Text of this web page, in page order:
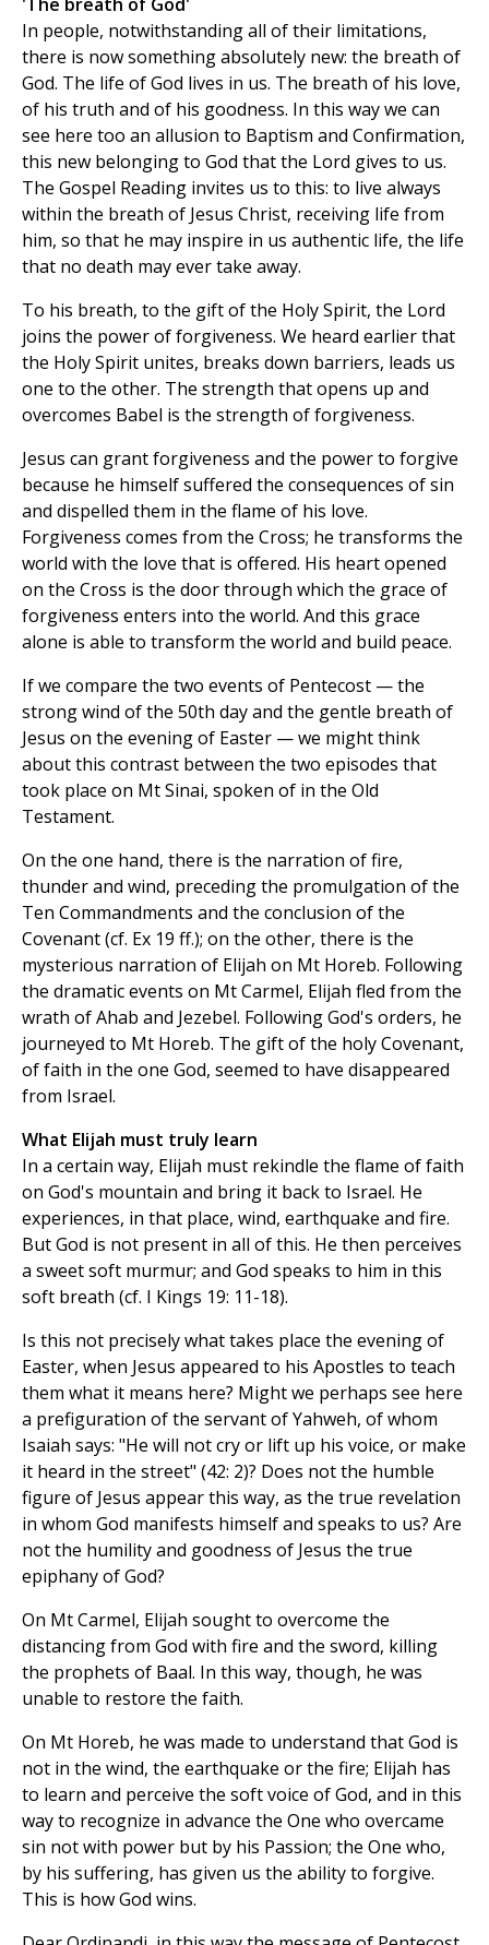
In people, notwithstanding all of their limitations,
there is now something absolutely new: the breath of
God. The life of God lives in us. The breath of his love,
of his truth and of his goodness. In this way we can
see here too an allusion to Baptism and Confirmation,
this new belonging to God that the Lord gives to us.
The Gospel Reading invites us to this: to live always
within the breath of Jesus Christ, receiving life from
him, so that he may inspire in us authentic life, the life
that no death may ever take away.
To his breath, to the gift of the Holy Spirit, the Lord
joins the power of forgiveness. We heard earlier that
the Holy Spirit unites, breaks down barriers, leads us
one to the other. The strength that opens up and
overcomes Babel is the strength of forgiveness.
Jesus can grant forgiveness and the power to forgive
because he himself suffered the consequences of sin
and dispelled them in the flame of his love.
Forgiveness comes from the Cross; he transforms the
world with the love that is offered. His heart opened
on the Cross is the door through which the grace of
forgiveness enters into the world. And this grace
alone is able to transform the world and build peace.
If we compare the two events of Pentecost — the
strong wind of the 50th day and the gentle breath of
Jesus on the evening of Easter — we might think
about this contrast between the two episodes that
took place on Mt Sinai, spoken of in the Old
Testament.
On the one hand, there is the narration of fire,
thunder and wind, preceding the promulgation of the
Ten Commandments and the conclusion of the
Covenant (cf. Ex 19 ff.); on the other, there is the
mysterious narration of Elijah on Mt Horeb. Following
the dramatic events on Mt Carmel, Elijah fled from the
wrath of Ahab and Jezebel. Following God's orders, he
journeyed to Mt Horeb. The gift of the holy Covenant,
of faith in the one God, seemed to have disappeared
from Israel.
What Elijah must truly learn
In a certain way, Elijah must rekindle the flame of faith
on God's mountain and bring it back to Israel. He
experiences, in that place, wind, earthquake and fire.
But God is not present in all of this. He then perceives
a sweet soft murmur; and God speaks to him in this
soft breath (cf. I Kings 19: 11-18).
Is this not precisely what takes place the evening of
Easter, when Jesus appeared to his Apostles to teach
them what it means here? Might we perhaps see here
a prefiguration of the servant of Yahweh, of whom
Isaiah says: "He will not cry or lift up his voice, or make
it heard in the street" (42: 2)? Does not the humble
figure of Jesus appear this way, as the true revelation
in whom God manifests himself and speaks to us? Are
not the humility and goodness of Jesus the true
epiphany of God?
On Mt Carmel, Elijah sought to overcome the
distancing from God with fire and the sword, killing
the prophets of Baal. In this way, though, he was
unable to restore the faith.
On Mt Horeb, he was made to understand that God is
not in the wind, the earthquake or the fire; Elijah has
to learn and perceive the soft voice of God, and in this
way to recognize in advance the One who overcame
sin not with power but by his Passion; the One who,
by his suffering, has given us the ability to forgive.
This is how God wins.